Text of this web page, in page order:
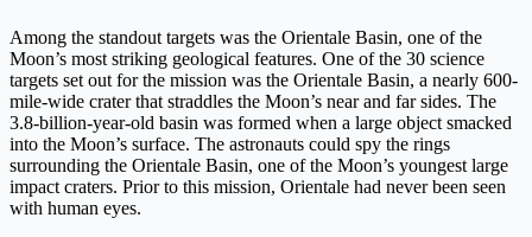
Among the standout targets was the Orientale Basin, one of the
Moon’s most striking geological features. One of the 30 science
targets set out for the mission was the Orientale Basin, a nearly 600-
mile-wide crater that straddles the Moon’s near and far sides. The
3.8-billion-year-old basin was formed when a large object smacked
into the Moon’s surface. The astronauts could spy the rings
surrounding the Orientale Basin, one of the Moon’s youngest large
impact craters. Prior to this mission, Orientale had never been seen
with human eyes.